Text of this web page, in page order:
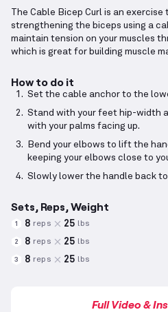
The Cable Bicep Curl is an
strengthening the biceps using a
maintain tension on your muscles
which is great for building muscle
How to do it
Set the cable anchor to the
Stand with your feet hip-width
with your palms facing up.
Bend your elbows to lift the
keeping your elbows close to
Slowly lower the handle back
Sets, Reps, Weight
1 8 reps 25 lbs
2 8 reps 25 lbs
3 8 reps 25 lbs
Full Video &